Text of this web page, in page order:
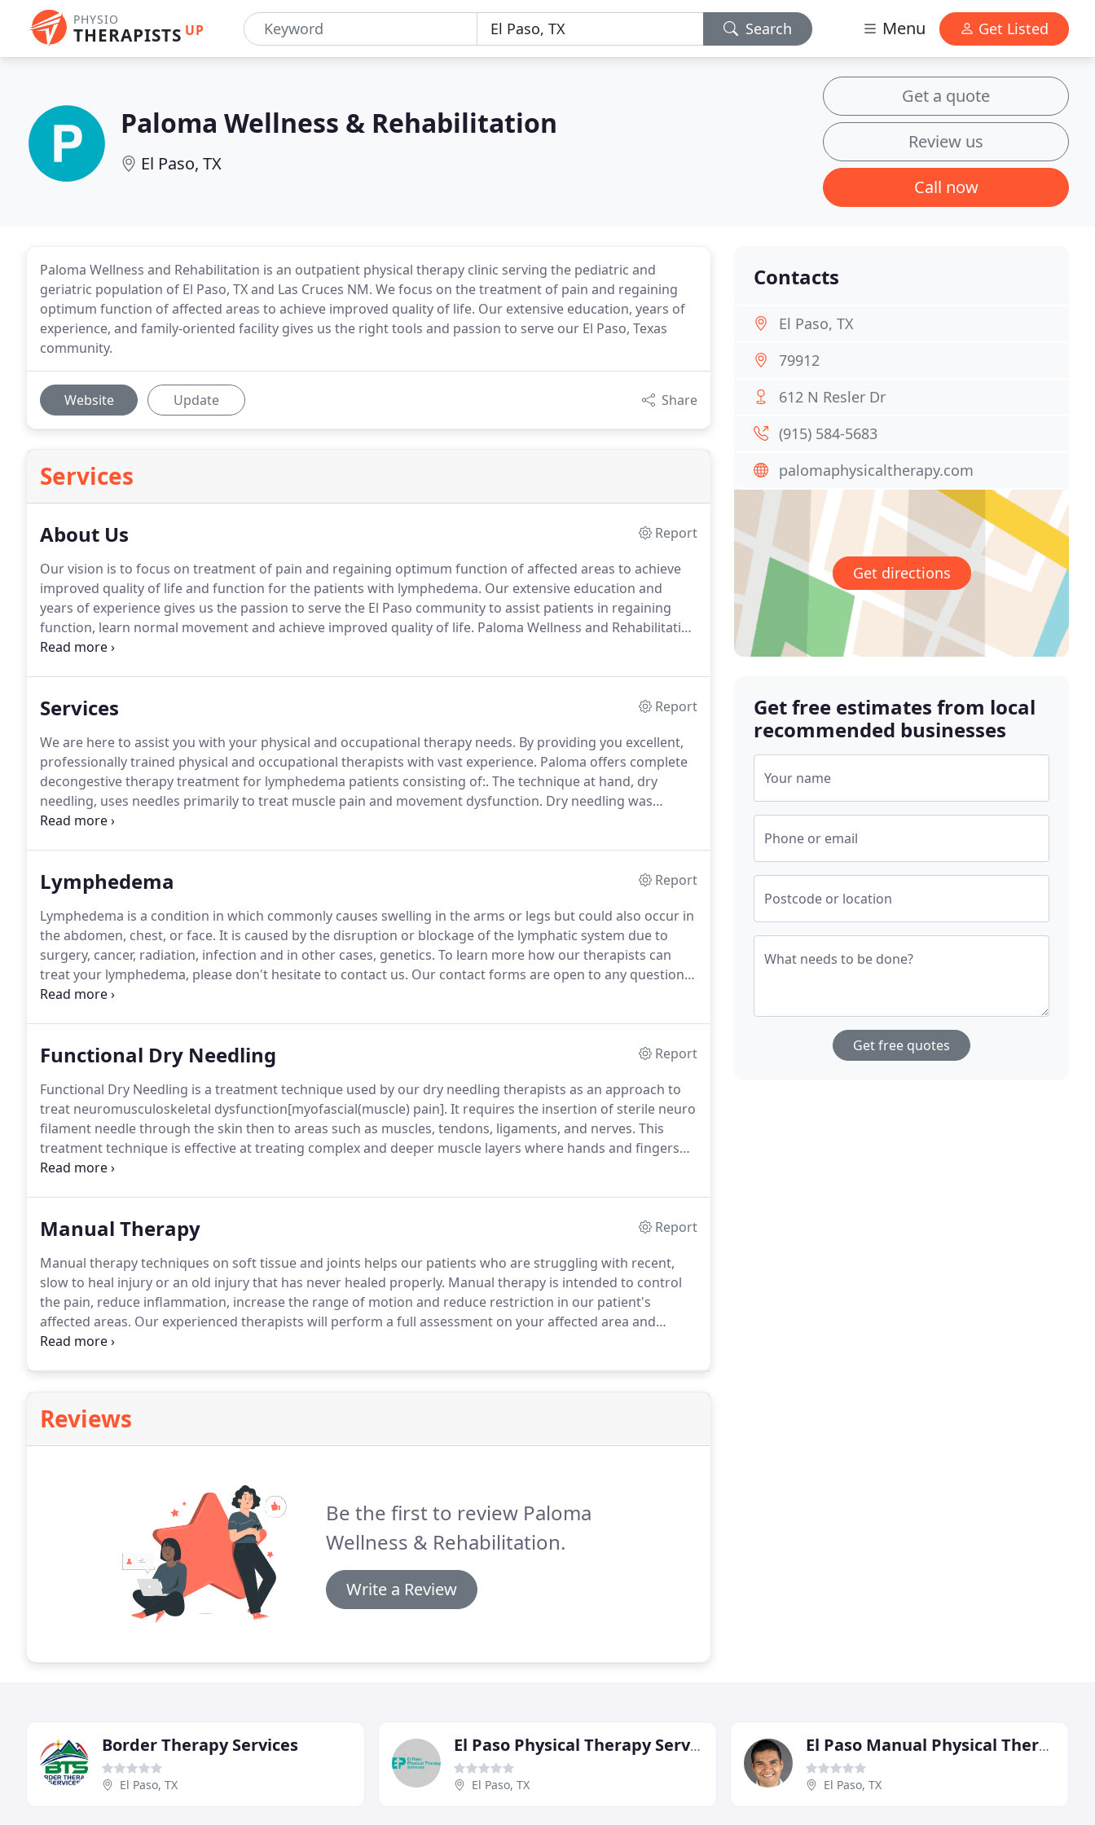
PHYSIO
THERAPISTS UP Search Menu Get Listed
Paloma Wellness & Rehabilitation
El Paso, TX
Get a quote
Review us
Call now
Paloma Wellness and Rehabilitation is an outpatient physical therapy clinic serving the pediatric and
geriatric population of El Paso, TX and Las Cruces NM. We focus on the treatment of pain and regaining
optimum function of affected areas to achieve improved quality of life. Our extensive education, years of
experience, and family-oriented facility gives us the right tools and passion to serve our El Paso, Texas
community.
Website Update Share
Services
About Us
Report
Our vision is to focus on treatment of pain and regaining optimum function of affected areas to achieve
improved quality of life and function for the patients with lymphedema. Our extensive education and
years of experience gives us the passion to serve the El Paso community to assist patients in regaining
function, learn normal movement and achieve improved quality of life. Paloma Wellness and Rehabilitation
PLLC provides innovative services dedicated to wellness, injury prevention, and rehabilitation for the El
Services
Report
We are here to assist you with your physical and occupational therapy needs. By providing you excellent,
professionally trained physical and occupational therapists with vast experience. Paloma offers complete
decongestive therapy treatment for lymphedema patients consisting of:. The technique at hand, dry
needling, uses needles primarily to treat muscle pain and movement dysfunction. Dry needling was
designed to deactivate trigger points, which are areas of injury and dysfunction.
movement impairments.
Lymphedema
Report
Lymphedema is a condition in which commonly causes swelling in the arms or legs but could also occur in
the abdomen, chest, or face. It is caused by the disruption or blockage of the lymphatic system due to
surgery, cancer, radiation, infection and in other cases, genetics. To learn more how our therapists can
treat your lymphedema, please don't hesitate to contact us. Our contact forms are open to any questions
you may have for your physical therapy needs or other treatment options for your condition.
Functional Dry Needling
Report
Functional Dry Needling is a treatment technique used by our dry needling therapists as an approach to
treat neuromusculoskeletal dysfunction[myofascial(muscle) pain]. It requires the insertion of sterile neuro
filament needle through the skin then to areas such as muscles, tendons, ligaments, and nerves. This
treatment technique is effective at treating complex and deeper muscle layers where hands and fingers
cannot reach.
Manual Therapy
Report
Manual therapy techniques on soft tissue and joints helps our patients who are struggling with recent,
slow to heal injury or an old injury that has never healed properly. Manual therapy is intended to control
the pain, reduce inflammation, increase the range of motion and reduce restriction in our patient's
affected areas. Our experienced therapists will perform a full assessment on your affected area and
determine which types of manual therapy is best for your condition.
Reviews
Be the first to review Paloma
Wellness & Rehabilitation.
Write a Review
Contacts
El Paso, TX
79912
612 N Resler Dr
(915) 584-5683
palomaphysicaltherapy.com
Get directions
Get free estimates from local
recommended businesses
Your name
Phone or email
Postcode or location
What needs to be done?
Get free quotes
Border Therapy Services
El Paso, TX
El Paso Physical Therapy Services
El Paso, TX
El Paso Manual Physical Therapy
El Paso, TX